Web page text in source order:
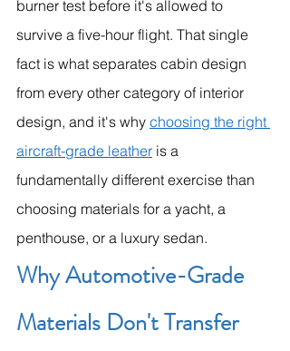
burner test before it's allowed to
survive a five-hour flight. That single
fact is what separates cabin design
from every other category of interior
design, and it's why choosing the right
aircraft-grade leather is a
fundamentally different exercise than
choosing materials for a yacht, a
penthouse, or a luxury sedan.
Why Automotive-Grade
Materials Don't Transfer